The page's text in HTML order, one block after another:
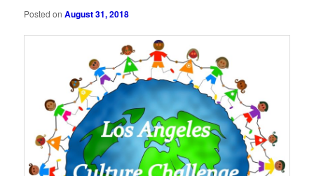
Posted onAugust 31, 2018